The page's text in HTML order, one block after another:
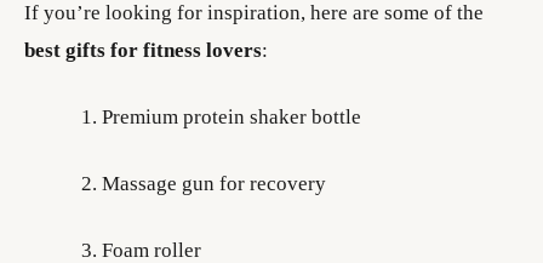
If you’re looking for inspiration, here are some of the
best gifts for fitness lovers:
Premium protein shaker bottle
Massage gun for recovery
Foam roller